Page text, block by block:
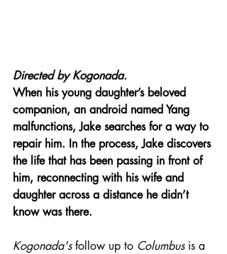
Directed by Kogonada.
When his young daughter’s beloved
companion, an android named Yang
malfunctions, Jake searches for a way to
repair him. In the process, Jake discovers
the life that has been passing in front of
him, reconnecting with his wife and
daughter across a distance he didn’t
know was there.
Kogonada's follow up to Columbus is a